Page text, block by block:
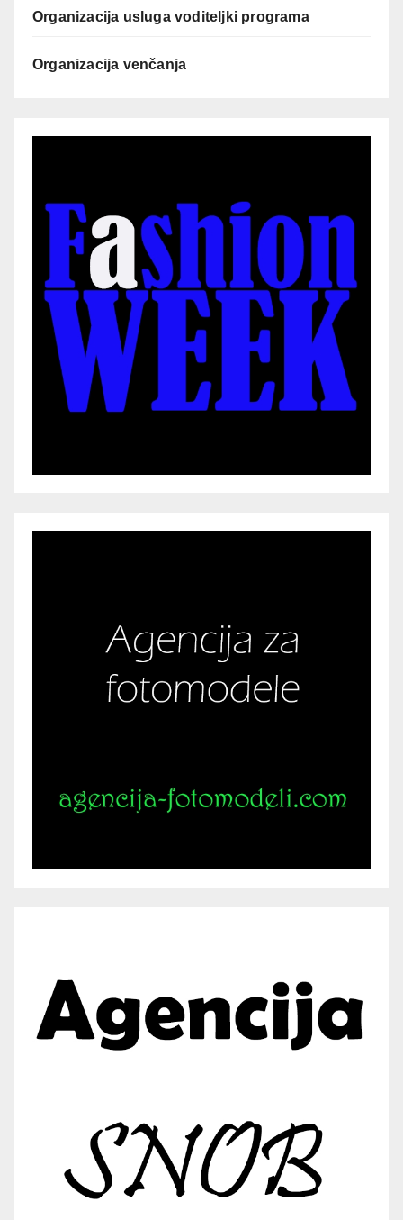
Organizacija usluga voditeljki programa
Organizacija venčanja